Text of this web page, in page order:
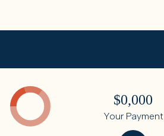
$0,000
Your Payment